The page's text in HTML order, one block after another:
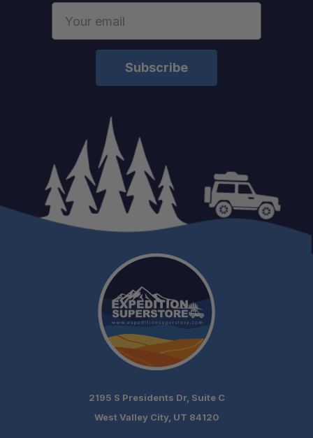
One-Stop Overland Shop:
Expert Support:
2195 S Presidents Dr, Suite C
West Valley City, UT 84120